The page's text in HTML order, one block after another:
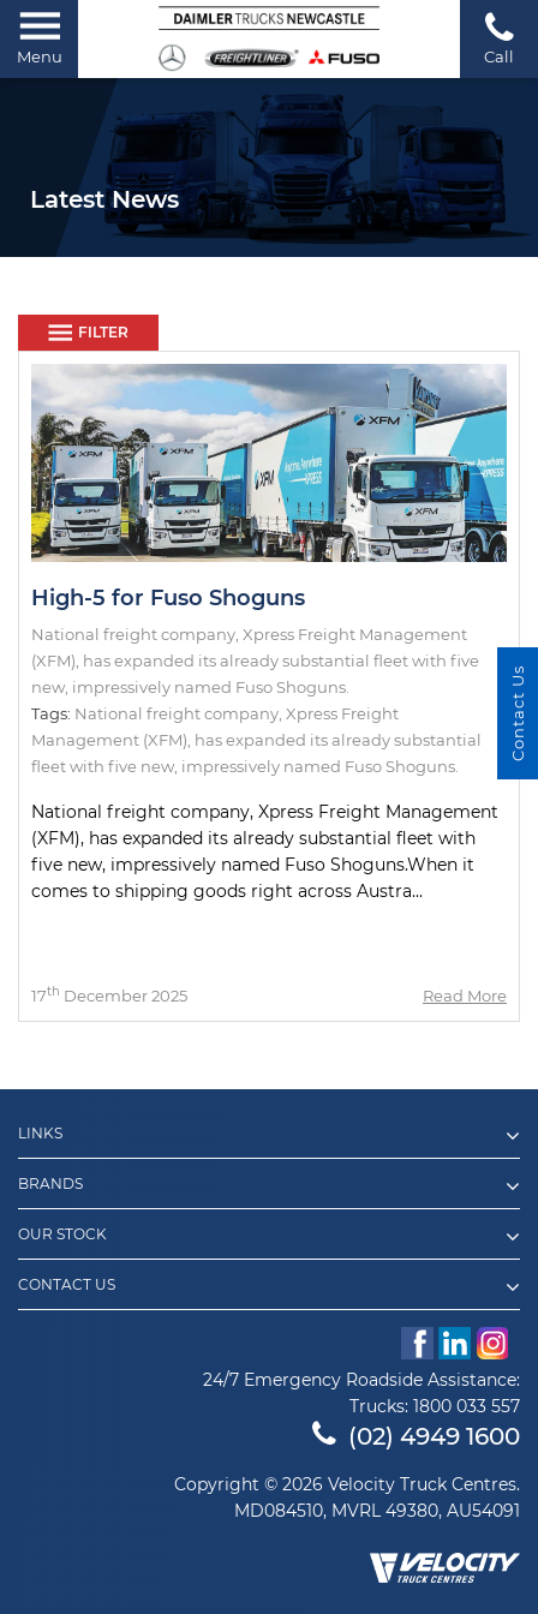
Menu Call
Latest News
FILTER
High-5 for Fuso Shoguns
National freight company, Xpress Freight Management
(XFM), has expanded its already substantial fleet with five
new, impressively named Fuso Shoguns.
Tags: National freight company Xpress Freight
Management (XFM) has expanded its already substantial
fleet with five new impressively named Fuso Shoguns.
National freight company, Xpress Freight Management
(XFM), has expanded its already substantial fleet with
five new, impressively named Fuso Shoguns.When it
comes to shipping goods right across Austra...
17th December 2025 Read More
LINKS
BRANDS
OUR STOCK
CONTACT US
24/7 Emergency Roadside Assistance:
Trucks: 1800 033 557
(02) 4949 1600
Copyright © 2026 Velocity Truck Centres.
MD084510, MVRL 49380, AU54091
Contact Us